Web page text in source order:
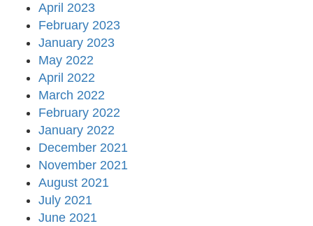
April 2023
February 2023
January 2023
May 2022
April 2022
March 2022
February 2022
January 2022
December 2021
November 2021
August 2021
July 2021
June 2021